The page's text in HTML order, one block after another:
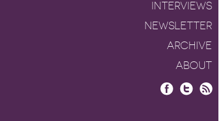
INTERVIEWS
NEWSLETTER
ARCHIVE
ABOUT